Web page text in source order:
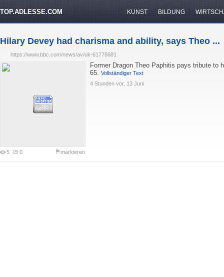
TOP.ADLESSE.COM KUNST BILDUNG
Hilary Devey had charisma and ability, says Theo ...
https://www.bbc.com/news/av/uk-61778681
5 0 markieren
Former Dragon Theo Paphitis pays tribute to
65. Vollständiger Text
4 Stunden vor, 13 Juni